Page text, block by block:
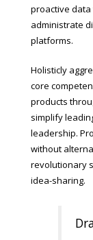
proactive
administrate
platforms.
Holisticly
core
products
simplify
leadership.
without
revolutionary
idea-sharing.